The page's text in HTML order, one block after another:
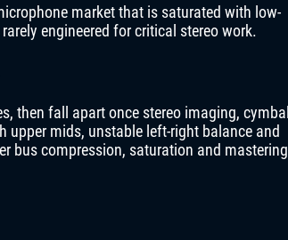
market that is saturated with low-
engineered for critical stereo work.
then fall apart once stereo imaging, cymbal
mids, unstable left-right balance and
bus compression, saturation and mastering